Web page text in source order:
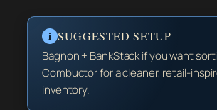
i SUGGESTED SETUP
Bagnon + BankStack if you want
Combuctor for a cleaner, retail-
inventory.